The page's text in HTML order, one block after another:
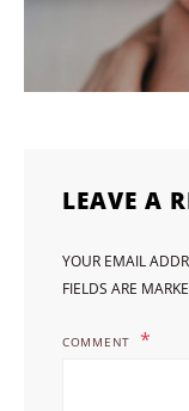
LEAVE A
YOUR EMAIL
FIELDS ARE
COMMENT